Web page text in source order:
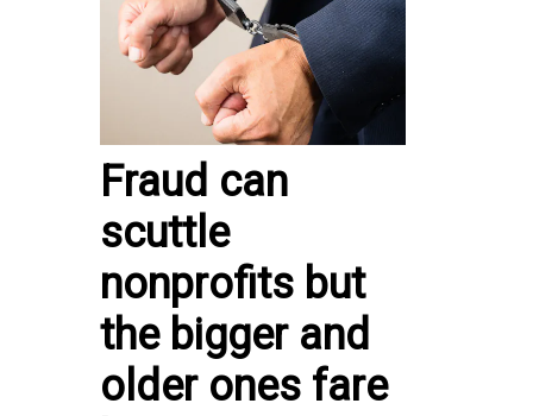
Fraud can
scuttle
nonprofits but
the bigger and
older ones fare